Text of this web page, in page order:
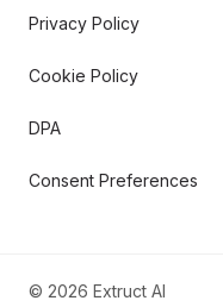
Privacy Policy
Cookie Policy
DPA
Consent Preferences
© 2026 Extruct AI